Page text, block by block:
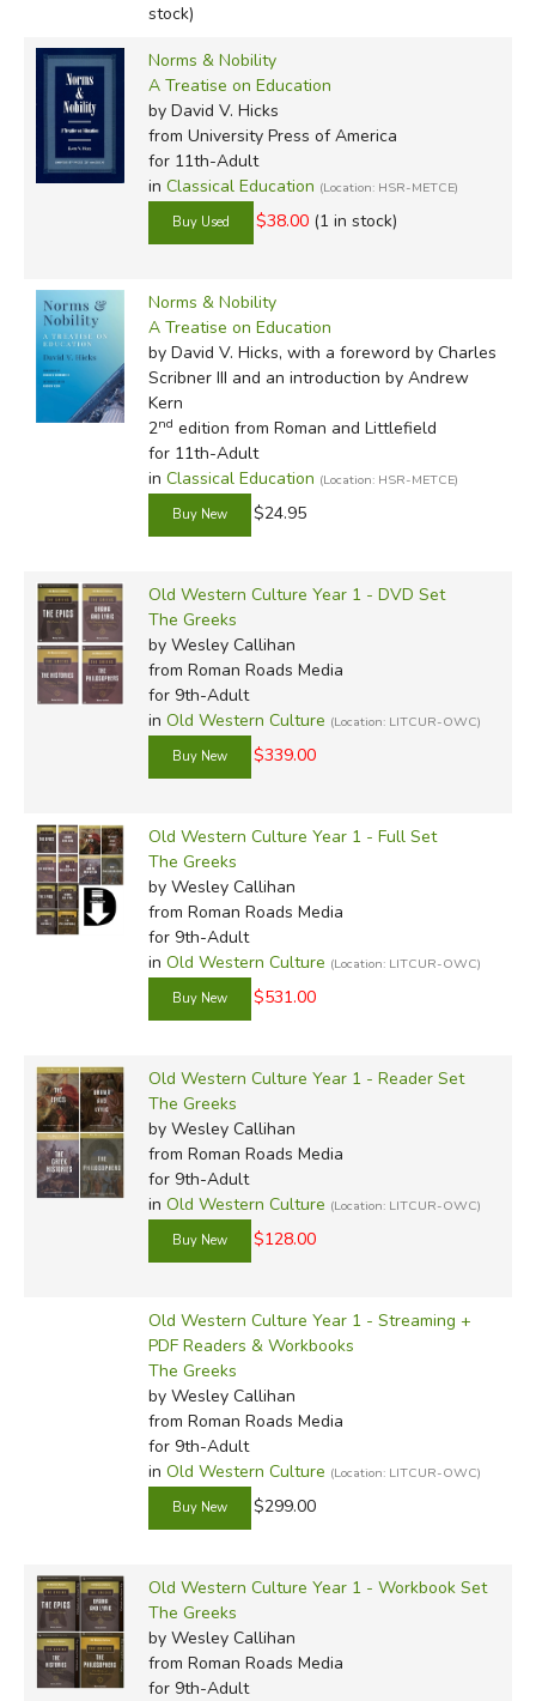
stock)
Norms & Nobility
A Treatise on Education
by David V. Hicks
from University Press of America
for 11th-Adult
in Classical Education (Location: HSR-METCE)
$38.00 (1 in stock)
Norms & Nobility
A Treatise on Education
by David V. Hicks, with a foreword by Charles
Scribner III and an introduction by Andrew
Kern
2nd edition from Roman and Littlefield
for 11th-Adult
in Classical Education (Location: HSR-METCE)
$24.95
Old Western Culture Year 1 - DVD Set
The Greeks
by Wesley Callihan
from Roman Roads Media
for 9th-Adult
in Old Western Culture (Location: LITCUR-OWC)
$339.00
Old Western Culture Year 1 - Full Set
The Greeks
by Wesley Callihan
from Roman Roads Media
for 9th-Adult
in Old Western Culture (Location: LITCUR-OWC)
$531.00
Old Western Culture Year 1 - Reader Set
The Greeks
by Wesley Callihan
from Roman Roads Media
for 9th-Adult
in Old Western Culture (Location: LITCUR-OWC)
$128.00
Old Western Culture Year 1 - Streaming +
PDF Readers & Workbooks
The Greeks
by Wesley Callihan
from Roman Roads Media
for 9th-Adult
in Old Western Culture (Location: LITCUR-OWC)
$299.00
Old Western Culture Year 1 - Workbook Set
The Greeks
by Wesley Callihan
from Roman Roads Media
for 9th-Adult